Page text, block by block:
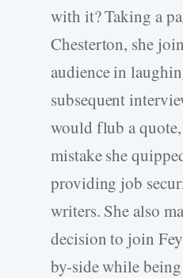
with it? Taking a
Chesterton, she
audience in
subsequent
would flub a
mistake she
providing job
writers. She also
decision to join
by-side while